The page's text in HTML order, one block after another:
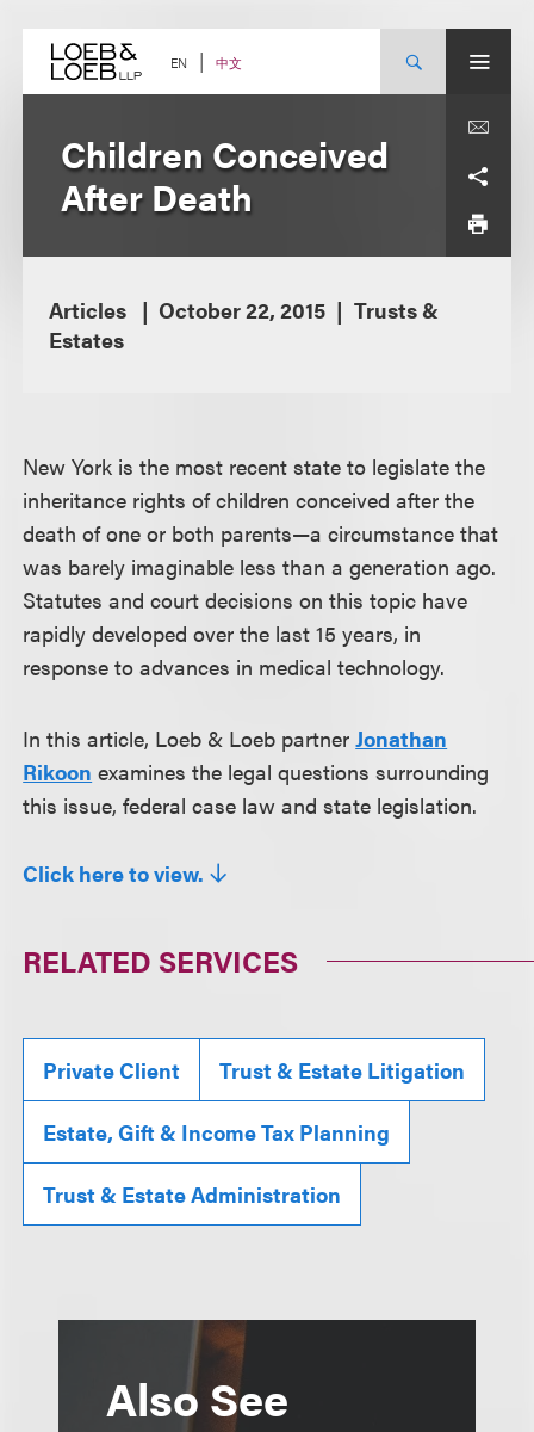
content EN 中文
Children Conceived
After Death
Articles October 22, 2015
Trusts &
Estates
New York is the most recent state to legislate the
inheritance rights of children conceived after the
death of one or both parents—a circumstance that
was barely imaginable less than a generation ago.
Statutes and court decisions on this topic have
rapidly developed over the last 15 years, in
response to advances in medical technology.
In this article, Loeb & Loeb partnerJonathan
Rikoon examines the legal questions surrounding
this issue, federal case law and state legislation.
Click here to view.
RELATED SERVICES
Private Client Trust & Estate Litigation
Estate, Gift & Income Tax Planning
Trust & Estate Administration
Also See